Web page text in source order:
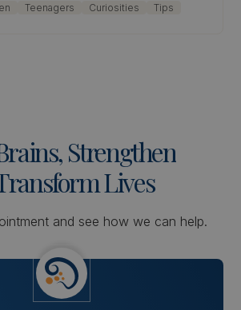
Teenagers Curiosities Tips
Strengthen
Lives
and see how we can help.